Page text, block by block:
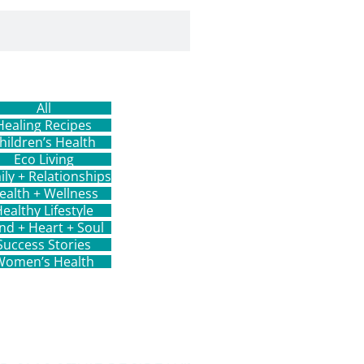
All
Recipes
Health
Eco Living
+ Relationships
+ Wellness
Lifestyle
+ Heart + Soul
Stories
Health